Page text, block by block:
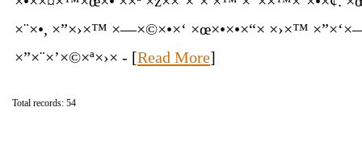
×¨×•, ×”×›×™ ×—×©×•×‘ ×œ×•×•×“× ×›×™
×”×¨×’×©×ª×›× - [Read More]
Total records: 54